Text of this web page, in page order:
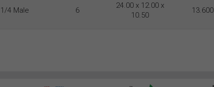
1/4 Male 6
24.00 x 12.00 x
10.50
13.600